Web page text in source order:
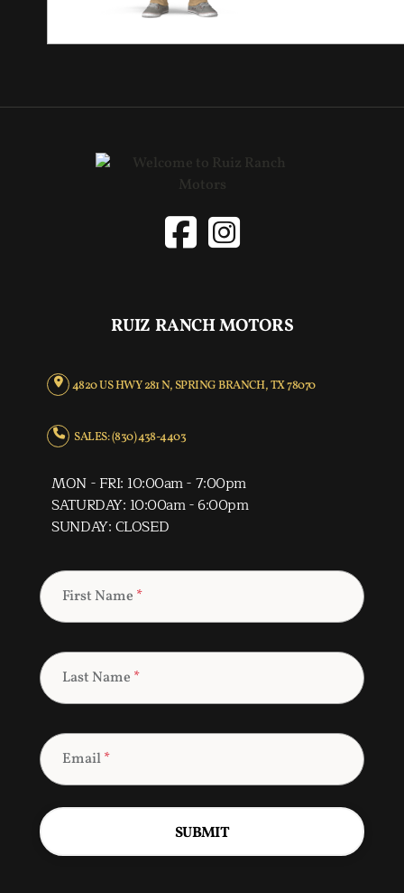
RUIZ RANCH MOTORS
4820 US HWY 281 N, SPRING BRANCH, TX 78070
SALES: (830) 438-4403
MON - FRI: 10:00am - 7:00pm
SATURDAY: 10:00am - 6:00pm
SUNDAY: CLOSED
First Name *
Last Name *
Email*
SUBMIT